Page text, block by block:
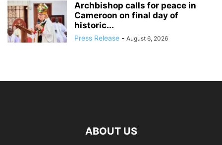
Archbishop calls for peace in
Cameroon on final day of
historic...
Press Release - August 6, 2026
ABOUT US